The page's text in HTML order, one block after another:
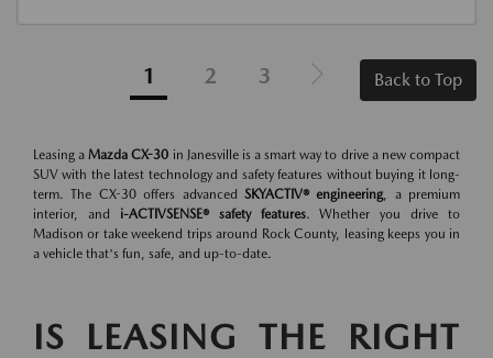
1 2 3 Back to Top
Leasing aMazda CX-30 in Janesville is a smart way to drive a new compact
SUV with the latest technology and safety features without buying it long-
term. The CX-30 offers advanced SKYACTIV® engineering, a premium
interior, and i-ACTIVSENSE® safety features. Whether you drive to
Madison or take weekend trips around Rock County, leasing keeps you in
a vehicle that's fun, safe, and up-to-date.
IS LEASING THE RIGHT